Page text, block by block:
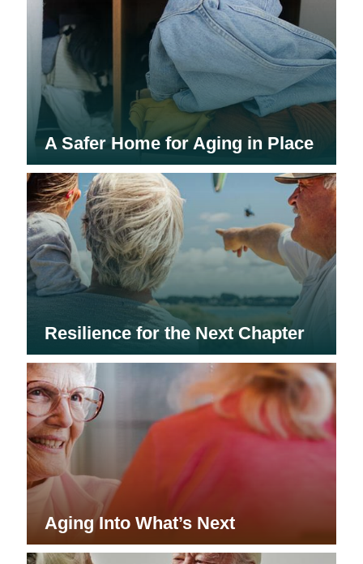
A Safer Home for Aging in Place
Resilience for the Next Chapter
Aging Into What’s Next